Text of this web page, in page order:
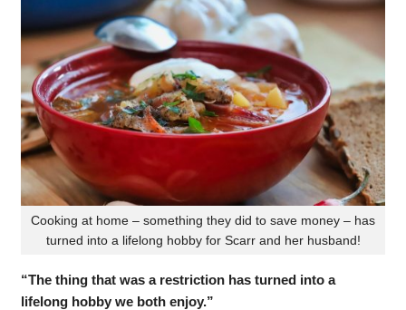
Cooking at home – something they did to save money – has
turned into a lifelong hobby for Scarr and her husband!
“The thing that was a restriction has turned into a
lifelong hobby we both enjoy.”